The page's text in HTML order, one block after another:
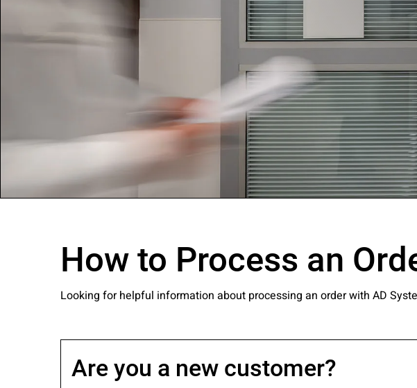
How to Process an
Looking for helpful information about processing an order with AD
Are you a new customer?
Company:
Select Your Profession
Country:
By clicking submit, you acknowledge that